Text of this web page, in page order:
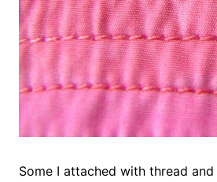
Some I attached with thread